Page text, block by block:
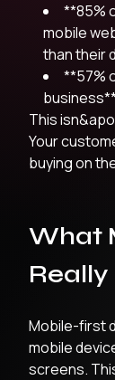
**85%
mobile
than their
**57%
This
Your
buying on
What
Mobile-first
mobile
screens.